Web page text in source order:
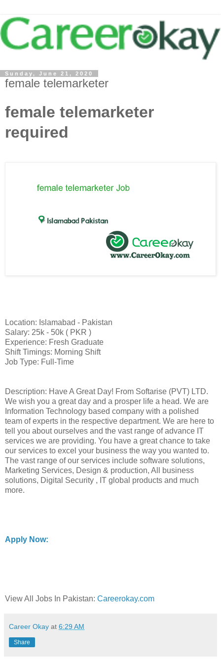
Sunday, June 21, 2020
female telemarketer
female telemarketer
required
Location: Islamabad - Pakistan
Salary: 25k - 50k ( PKR )
Experience: Fresh Graduate
Shift Timings: Morning Shift
Job Type: Full-Time
Description: Have A Great Day! From Softarise (PVT) LTD.
We wish you a great day and a prosper life a head. We are
Information Technology based company with a polished
team of experts in the respective department. We are here to
tell you about ourselves and the vast range of advance IT
services we are providing. You have a great chance to take
our services to excel your business the way you wanted to.
The vast range of our services include software solutions,
Marketing Services, Design & production, All business
solutions, Digital Security , IT global products and much
more.
Apply Now:
View All Jobs In Pakistan: Careerokay.com
Career Okay at 6:29 AM
Share